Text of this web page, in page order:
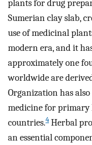
plants for drug
Sumerian clay slab,
use of medicinal
modern era, and it
approximately one
worldwide are
Organization has
medicine for primary
countries.4 Herbal
an essential